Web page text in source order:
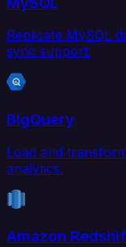
Replicate MySQL
sync support.
BigQuery
Load and
analytics.
Amazon